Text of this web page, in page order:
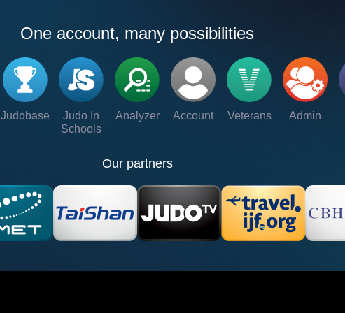
One account, many possibilities
Judobase
Judo In
Schools
Analyzer Account Veterans Admin
Our partners